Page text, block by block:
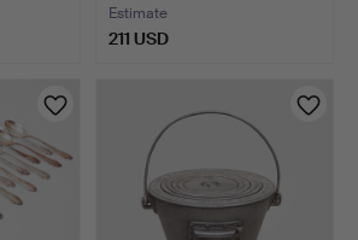
Estimate
211 USD